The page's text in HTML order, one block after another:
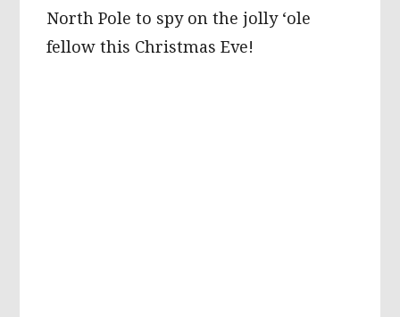
North Pole to spy on the jolly ‘ole
fellow this Christmas Eve!